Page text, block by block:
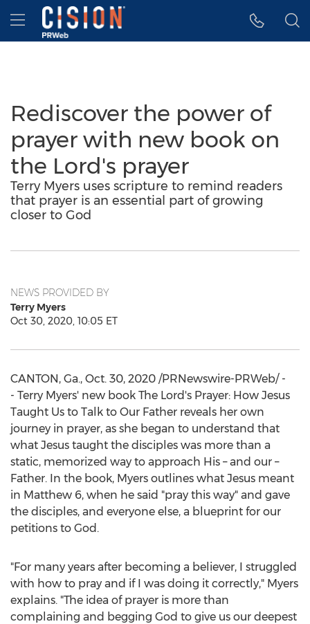
Accessibility Statement
Skip Navigation
Hamburger menu
Rediscover the power of
prayer with new book on
the Lord's prayer
Terry Myers uses scripture to remind readers
that prayer is an essential part of growing
closer to God
NEWS PROVIDED BY
Terry Myers
Oct 30, 2020, 10:05 ET
CANTON, Ga., Oct. 30, 2020 /PRNewswire-PRWeb/ -
- Terry Myers' new book The Lord's Prayer: How Jesus
Taught Us to Talk to Our Father reveals her own
journey in prayer, as she began to understand that
what Jesus taught the disciples was more than a
static, memorized way to approach His – and our –
Father. In the book, Myers outlines what Jesus meant
in Matthew 6, when he said "pray this way" and gave
the disciples, and everyone else, a blueprint for our
petitions to God.
"For many years after becoming a believer, I struggled
with how to pray and if I was doing it correctly," Myers
explains. "The idea of prayer is more than
complaining and begging God to give us our deepest